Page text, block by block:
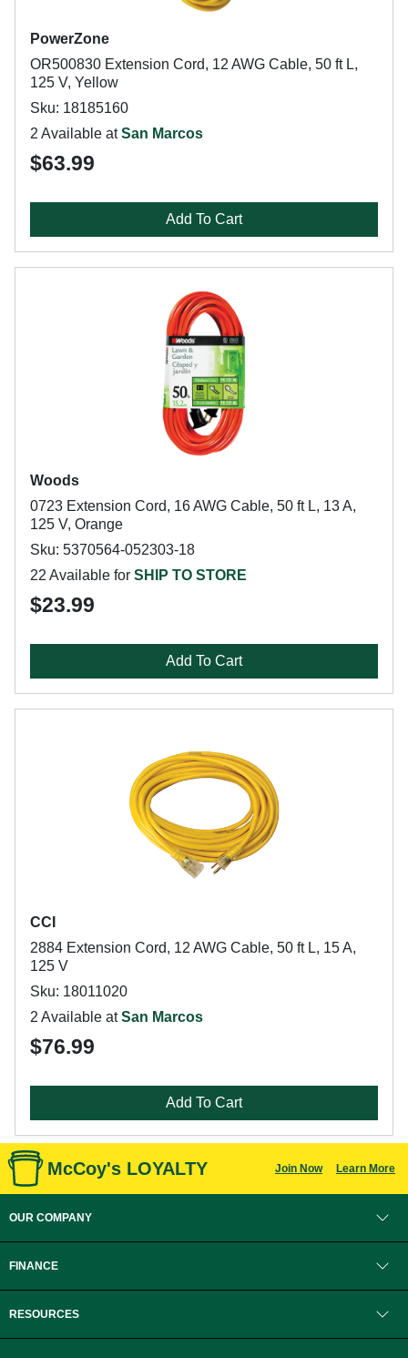
PowerZone
OR500830 Extension Cord, 12 AWG Cable, 50 ft L,
125 V, Yellow
Sku: 18185160
2 Available atSan Marcos
$63.99
Add To Cart
Woods
0723 Extension Cord, 16 AWG Cable, 50 ft L, 13 A,
125 V, Orange
Sku: 5370564-052303-18
22 Available for SHIP TO STORE
$23.99
Add To Cart
CCI
2884 Extension Cord, 12 AWG Cable, 50 ft L, 15 A,
125 V
Sku: 18011020
2 Available atSan Marcos
$76.99
Add To Cart
McCoy's LOYALTY Join Now Learn More
OUR COMPANY
FINANCE
RESOURCES